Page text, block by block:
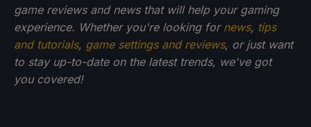
game reviews and news that will help your gaming
experience. Whether you're looking for news, tips
and tutorials, game settings and reviews, or just want
to stay up-to-date on the latest trends, we've got
you covered!